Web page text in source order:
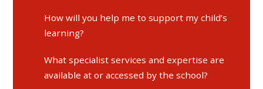
How will you help me to support my child’s
learning?
What specialist services and expertise are
available at or accessed by the school?